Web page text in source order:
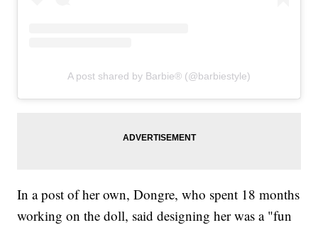
A post shared by Barbie® (@barbiestyle)
In a post of her own, Dongre, who spent 18 months
working on the doll, said designing her was a "fun